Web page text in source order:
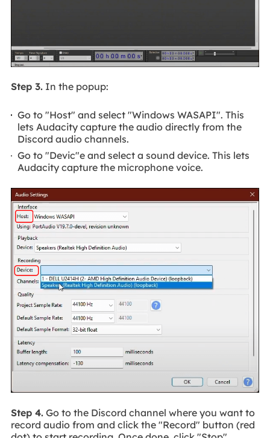
Step 3.In the popup:
Go to "Host" and select "Windows WASAPI". This
lets Audacity capture the audio directly from the
Discord audio channels.
Go to "Devic"e and select a sound device. This lets
Audacity capture the microphone voice.
Step 4.Go to the Discord channel where you want to
record audio from and click the "Record" button (red